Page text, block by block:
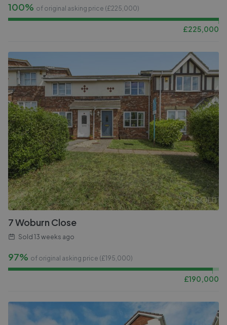
100% of original asking price (£225,000)
£225,000
7 Woburn Close
Sold 13 weeks ago
97% of original asking price (£195,000)
£190,000